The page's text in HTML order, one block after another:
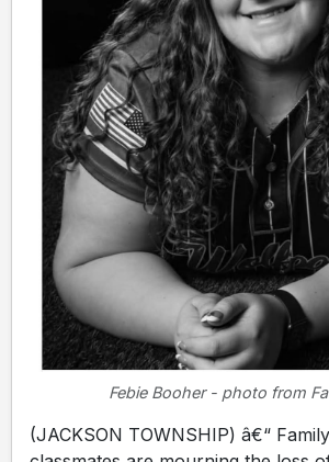
Febie Booher - photo from
(JACKSON TOWNSHIP) â€“